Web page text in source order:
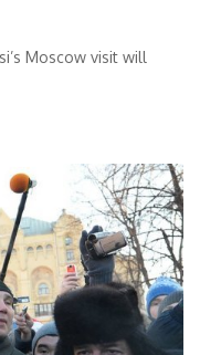
Moscow visit will